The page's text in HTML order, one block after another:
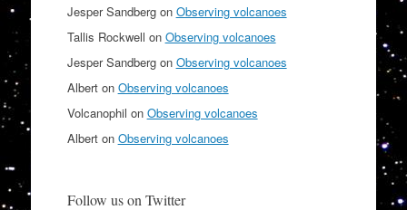
Jesper Sandbergon Observing volcanoes
Tallis Rockwell on Observing volcanoes
Jesper Sandbergon Observing volcanoes
Alberton Observing volcanoes
Volcanophil on Observing volcanoes
Alberton Observing volcanoes
Follow us on Twitter